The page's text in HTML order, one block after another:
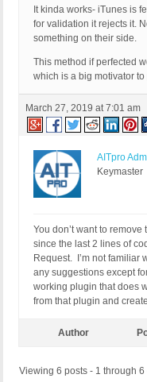
<? $q = new
<? while( $q-
<item>
<title><?
<link><?
<pubDate>
<?=
<guid
<? the_guid();
</guid>
<description>
<![CDATA[<?
<?php
</item>
<? endwhile; ?>
</channel>
It kinda works- iTunes is
for validation it rejects it.
something on their side.
This method if perfected
which is a big motivator to
March 27, 2019 at 7:01 am
AITpro
Keymaster
You don’t want to
since the last 2 lines of
Request. I’m not familiar
any suggestions except
working plugin that does
from that plugin and
Author
Viewing 6 posts - 1 through 6